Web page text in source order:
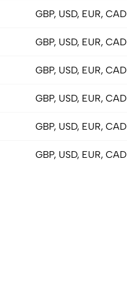
GBP, USD, EUR, CAD
GBP, USD, EUR, CAD
GBP, USD, EUR, CAD
GBP, USD, EUR, CAD
GBP, USD, EUR, CAD
GBP, USD, EUR, CAD